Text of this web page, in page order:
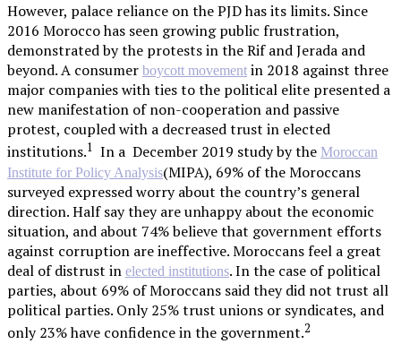
However, palace reliance on the PJD has its limits. Since
2016 Morocco has seen growing public frustration,
demonstrated by the protests in the Rif and Jerada and
beyond. A consumer boycott movement in 2018 against three
major companies with ties to the political elite presented a
new manifestation of non-cooperation and passive
protest, coupled with a decreased trust in elected
institutions.1 In a December 2019 study by the Moroccan
Institute for Policy Analysis(MIPA), 69% of the Moroccans
surveyed expressed worry about the country’s general
direction. Half say they are unhappy about the economic
situation, and about 74% believe that government efforts
against corruption are ineffective. Moroccans feel a great
deal of distrust in elected institutions. In the case of political
parties, about 69% of Moroccans said they did not trust all
political parties. Only 25% trust unions or syndicates, and
only 23% have confidence in the government.2